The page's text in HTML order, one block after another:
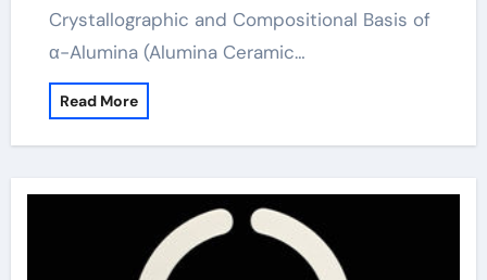
Crystallographic and Compositional Basis of
α-Alumina (Alumina Ceramic…
Read More